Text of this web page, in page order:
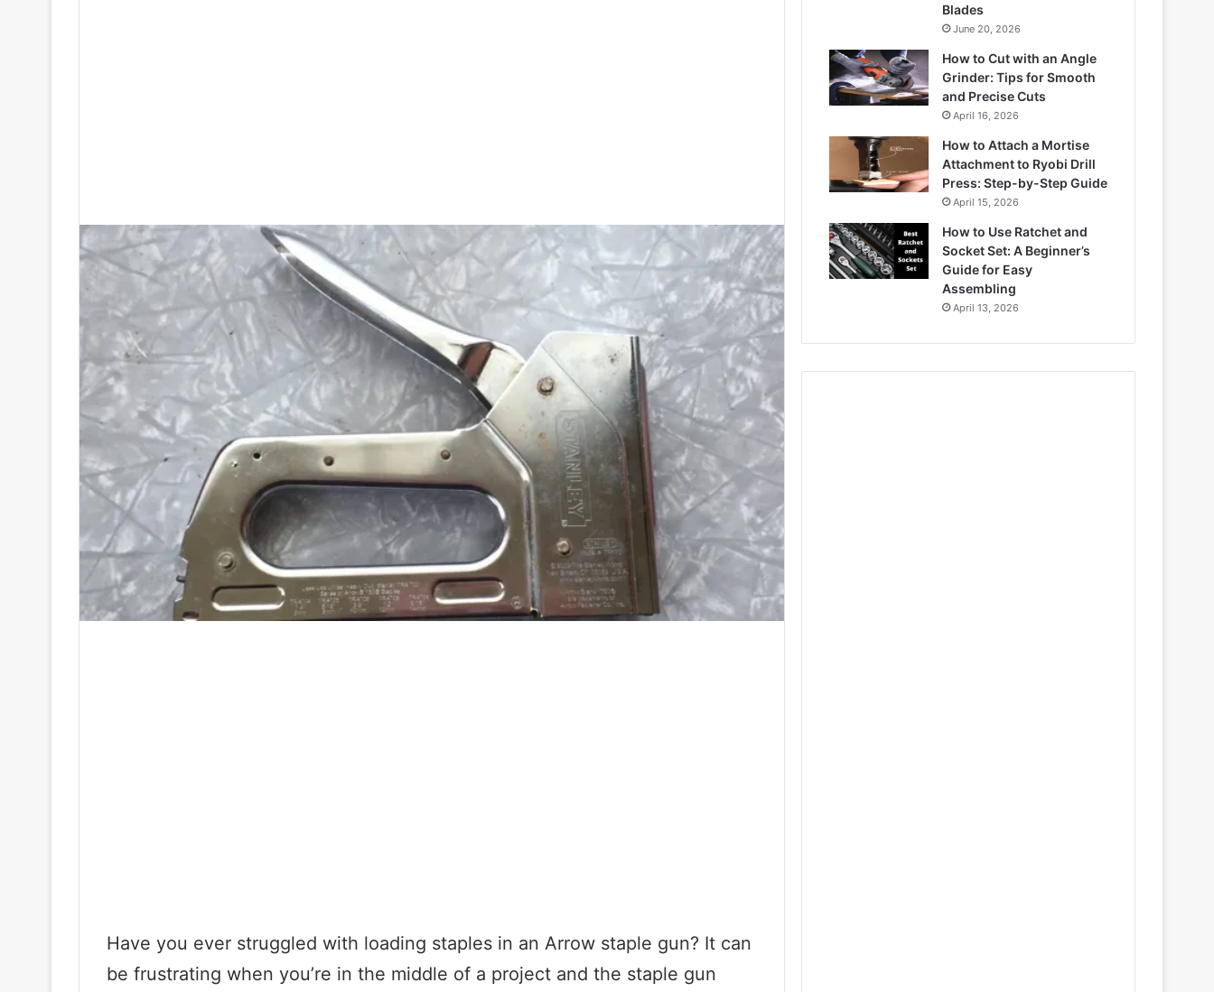
Have you ever struggled with loading staples in an Arrow staple gun? It can
be frustrating when you’re in the middle of a project and the staple gun
Blades
June 20, 2026
How to Cut with an Angle
Grinder: Tips for Smooth
and Precise Cuts
April 16, 2026
How to Attach a Mortise
Attachment to Ryobi Drill
Press: Step-by-Step Guide
April 15, 2026
How to Use Ratchet and
Socket Set: A Beginner’s
Guide for Easy
Assembling
April 13, 2026